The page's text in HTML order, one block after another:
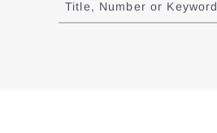
results
Title, Number or Keyword